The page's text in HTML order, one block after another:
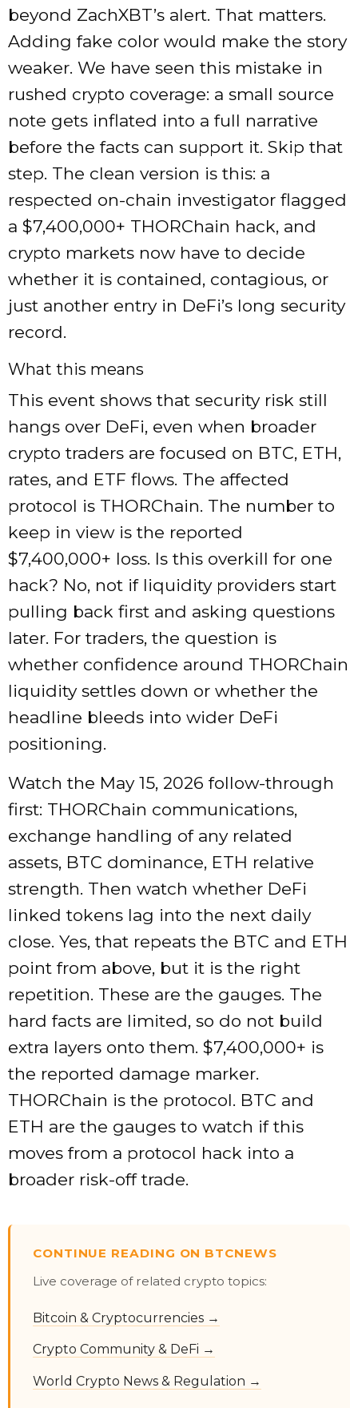
beyond ZachXBT’s alert. That matters.
Adding fake color would make the story
weaker. We have seen this mistake in
rushed crypto coverage: a small source
note gets inflated into a full narrative
before the facts can support it. Skip that
step. The clean version is this: a
respected on-chain investigator flagged
a $7,400,000+ THORChain hack, and
crypto markets now have to decide
whether it is contained, contagious, or
just another entry in DeFi’s long security
record.
What this means
This event shows that security risk still
hangs over DeFi, even when broader
crypto traders are focused on BTC, ETH,
rates, and ETF flows. The affected
protocol is THORChain. The number to
keep in view is the reported
$7,400,000+ loss. Is this overkill for one
hack? No, not if liquidity providers start
pulling back first and asking questions
later. For traders, the question is
whether confidence around THORChain
liquidity settles down or whether the
headline bleeds into wider DeFi
positioning.
Watch the May 15, 2026 follow-through
first: THORChain communications,
exchange handling of any related
assets, BTC dominance, ETH relative
strength. Then watch whether DeFi
linked tokens lag into the next daily
close. Yes, that repeats the BTC and ETH
point from above, but it is the right
repetition. These are the gauges. The
hard facts are limited, so do not build
extra layers onto them. $7,400,000+ is
the reported damage marker.
THORChain is the protocol. BTC and
ETH are the gauges to watch if this
moves from a protocol hack into a
broader risk-off trade.
CONTINUE READING ON BTCNEWS
Live coverage of related crypto topics:
Bitcoin & Cryptocurrencies →
Crypto Community & DeFi →
World Crypto News & Regulation →